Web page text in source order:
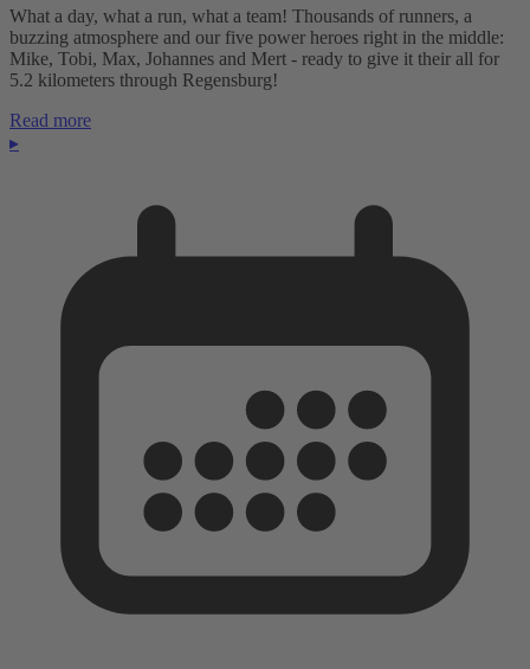
What a day, what a run, what a team! Thousands of runners, a
buzzing atmosphere and our five power heroes right in the middle:
Mike, Tobi, Max, Johannes and Mert - ready to give it their all for
5.2 kilometers through Regensburg!
Read more
▸